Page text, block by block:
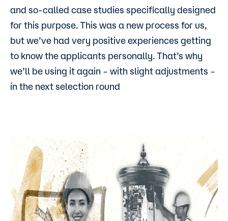
and so-called case studies specifically designed
for this purpose. This was a new process for us,
but we’ve had very positive experiences getting
to know the applicants personally. That’s why
we’ll be using it again – with slight adjustments –
in the next selection round